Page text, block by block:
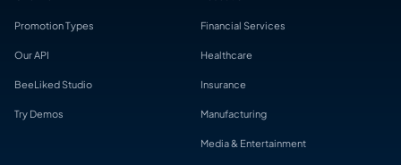
Promotion Types
Our API
BeeLiked Studio
Try Demos
Financial Services
Healthcare
Insurance
Manufacturing
Media & Entertainment